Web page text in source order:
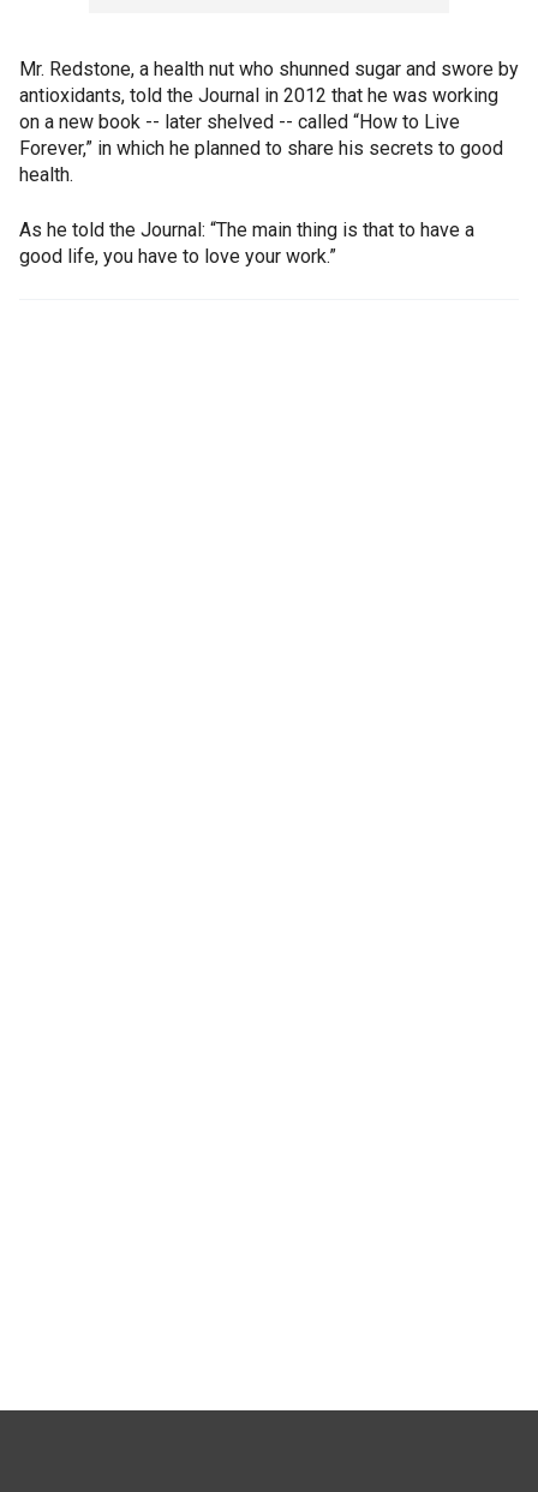
Mr. Redstone, a health nut who shunned sugar and swore by
antioxidants, told the Journal in 2012 that he was working
on a new book -- later shelved -- called “How to Live
Forever,” in which he planned to share his secrets to good
health.
As he told the Journal: “The main thing is that to have a
good life, you have to love your work.”